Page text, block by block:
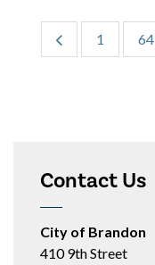
1 64
Contact Us
City of Brandon
410 9th Street